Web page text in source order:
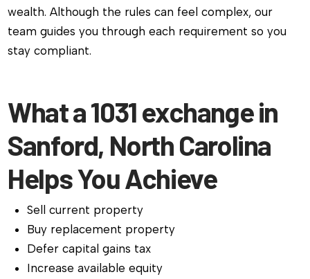
wealth. Although the rules can feel complex, our
team guides you through each requirement so you
stay compliant.
What a 1031 exchange in
Sanford, North Carolina
Helps You Achieve
Sell current property
Buy replacement property
Defer capital gains tax
Increase available equity